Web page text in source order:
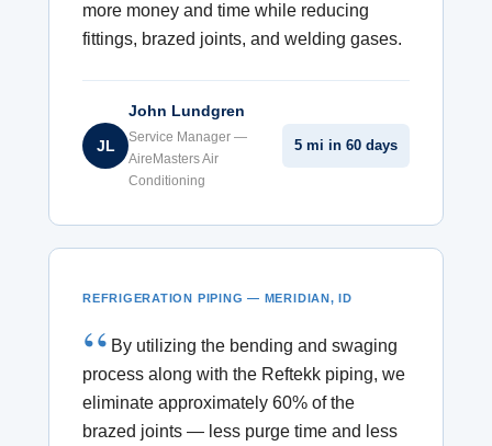
more money and time while reducing
fittings, brazed joints, and welding gases.
JL
John Lundgren
Service Manager —
AireMasters Air
Conditioning
5 mi in 60 days
REFRIGERATION PIPING — MERIDIAN, ID
By utilizing the bending and swaging
process along with the Reftekk piping, we
eliminate approximately 60% of the
brazed joints — less purge time and less